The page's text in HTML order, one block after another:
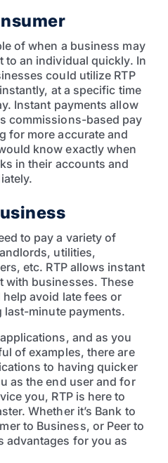
of when a business may
to an individual quickly. In
could utilize RTP
at a specific time
Instant payments allow
commissions-based pay
for more accurate and
know exactly when
in their accounts and
to pay a variety of
utilities,
etc. RTP allows instant
with businesses. These
avoid late fees or
minute payments.
and as you
of examples, there are
to having quicker
as the end user and for
you, RTP is here to
Whether it’s Bank to
to Business, or Peer to
advantages for you as